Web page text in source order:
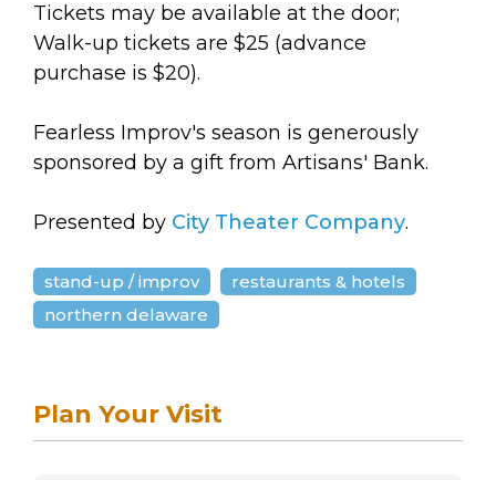
Tickets may be available at the door;
Walk-up tickets are $25 (advance
purchase is $20).
Fearless Improv's season is generously
sponsored by a gift from Artisans' Bank.
Presented by City Theater Company.
stand-up / improv
restaurants & hotels
northern delaware
Plan Your Visit